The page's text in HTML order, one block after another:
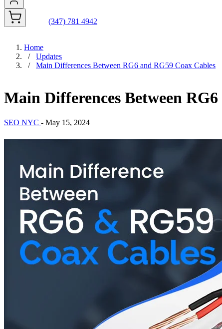
(347) 781 4942
Home
/
Updates
/
Main Differences Between RG6 and RG59 Coax Cables
Main Differences Between
SEO NYC - May 15, 2024